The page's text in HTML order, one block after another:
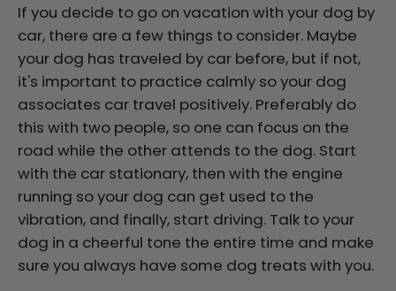
If you decide to go on vacation with your dog by
car, there are a few things to consider. Maybe
your dog has traveled by car before, but if not,
it's important to practice calmly so your dog
associates car travel positively. Preferably do
this with two people, so one can focus on the
road while the other attends to the dog. Start
with the car stationary, then with the engine
running so your dog can get used to the
vibration, and finally, start driving. Talk to your
dog in a cheerful tone the entire time and make
sure you always have some dog treats with you.